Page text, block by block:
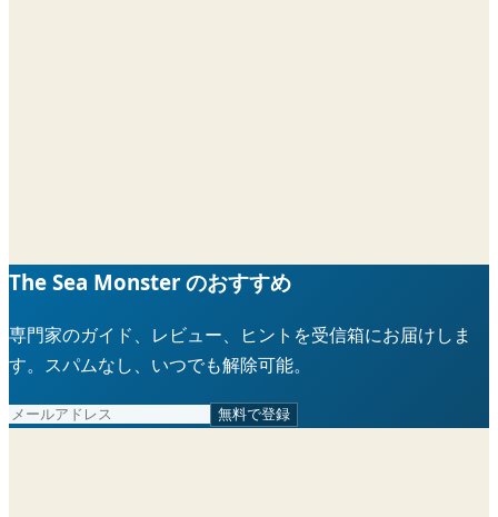
The Sea Monster のおすすめ
専門家のガイド、レビュー、ヒントを受信箱にお届けしま
す。スパムなし、いつでも解除可能。
無料で登録